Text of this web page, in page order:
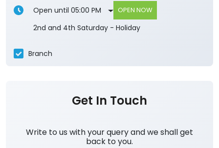
Open until 05:00 PM
OPEN NOW
2nd and 4th Saturday - Holiday
Branch
Get In Touch
Write to us with your query and we shall get
back to you.